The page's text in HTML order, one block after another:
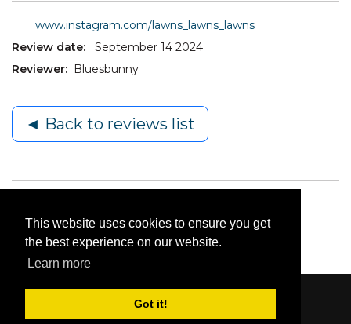
This website uses cookies to ensure you get
the best experience on our website.
Learn more
Got it!
www.instagram.com/lawns_lawns_lawns
Review date:
September 14 2024
Reviewer:
Bluesbunny
◄ Back to reviews list
Content © 2006-2026 by Bluesbunny